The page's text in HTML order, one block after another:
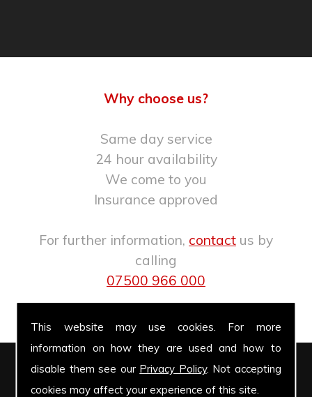
This website may use cookies. For more
information on how they are used and how to
disable them see our Privacy Policy. Not accepting
cookies may affect your experience of this site.
Why choose us?
Same day service
24 hour availability
We come to you
Insurance approved
For further information, contact us by
calling
07500 966 000
.
Windscreen Repairs